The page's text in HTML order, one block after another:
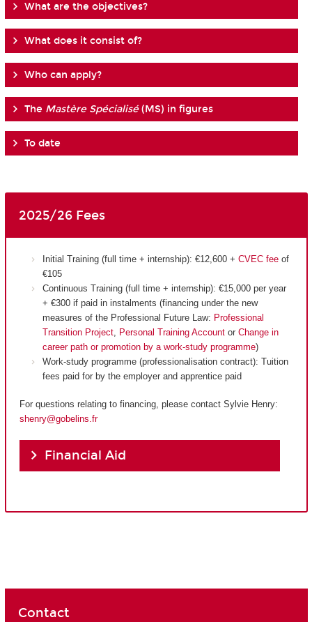
What are the objectives?
What does it consist of?
Who can apply?
The Mastère Spécialisé(MS) in figures
To date
2025/26 Fees
Initial Training (full time + internship): €12,600 + CVEC feeof
€105
Continuous Training (full time + internship): €15,000 per year
+ €300 if paid in instalments (financing under the new
measures of the Professional Future Law: Professional
Transition Project, Personal Training Accountor Change in
career path or promotion by a work-study programme)
Work-study programme (professionalisation contract): Tuition
fees paid for by the employer and apprentice paid
For questions relating to financing, please contact Sylvie Henry:
shenry@gobelins.fr
Financial Aid
Contact